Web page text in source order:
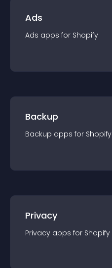
Ads
Ads apps for Shopify
Backup
Backup apps for Shopify
Privacy
Privacy apps for Shopify